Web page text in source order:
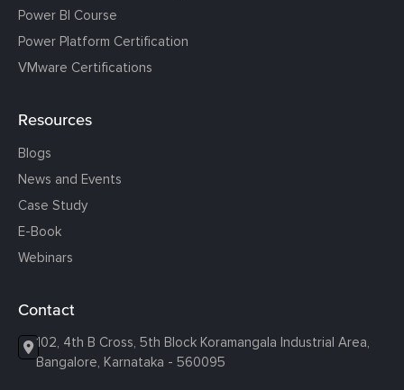
Power BI Course
Power Platform Certification
VMware Certifications
Resources
Blogs
News and Events
Case Study
E-Book
Webinars
Contact
102, 4th B Cross, 5th Block Koramangala Industrial Area,
Bangalore, Karnataka - 560095